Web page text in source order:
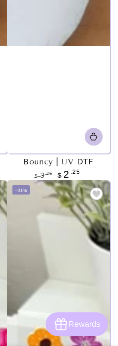
Bouncy | UV DTF
Regular
price
$ 3 .25
Sale
price
$ 2 .25
–31%
Rewards